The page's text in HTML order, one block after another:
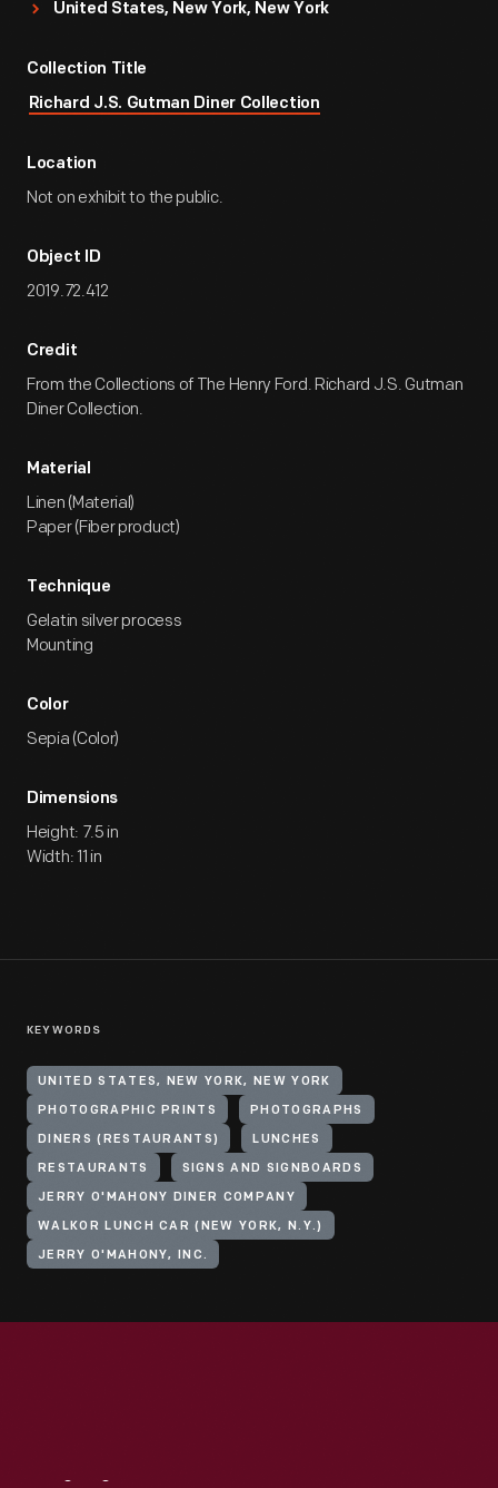
United States, New York, New York
Collection Title
Richard J.S. Gutman Diner Collection
Location
Not on exhibit to the public.
Object ID
2019.72.412
Credit
From the Collections of The Henry Ford. Richard J.S. Gutman
Diner Collection.
Material
Linen (Material)
Paper (Fiber product)
Technique
Gelatin silver process
Mounting
Color
Sepia (Color)
Dimensions
Height: 7.5 in
Width: 11 in
KEYWORDS
UNITED STATES, NEW YORK, NEW YORK
PHOTOGRAPHIC PRINTS PHOTOGRAPHS
DINERS (RESTAURANTS) LUNCHES
RESTAURANTS SIGNS AND SIGNBOARDS
JERRY O'MAHONY DINER COMPANY
WALKOR LUNCH CAR (NEW YORK, N.Y.)
JERRY O'MAHONY, INC.